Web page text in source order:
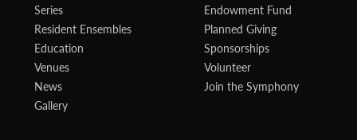
Series
Resident Ensembles
Education
Venues
News
Gallery
Endowment Fund
Planned Giving
Sponsorships
Volunteer
Join the Symphony